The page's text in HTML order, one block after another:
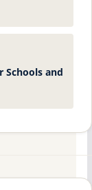
Schools and